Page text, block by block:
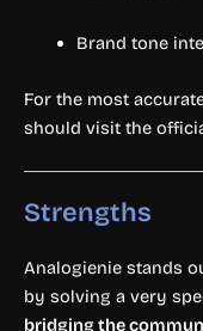
Brand tone
For the most
should visit the
Strengths
Analogienie stands
by solving a very
bridging the